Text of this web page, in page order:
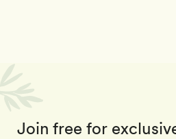
Join free for